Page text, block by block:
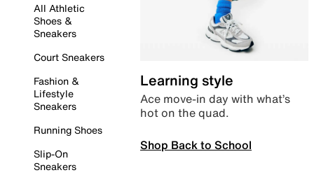
All Athletic
Shoes &
Sneakers
Court Sneakers
Fashion &
Lifestyle
Sneakers
Running Shoes
Slip-On
Sneakers
Learning style
Ace move-in day with what’s
hot on the quad.
Shop Back to School